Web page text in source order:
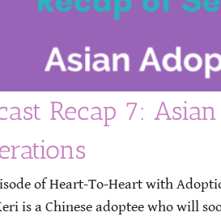
Recap 7:
of Heart-To-Heart with
is a Chinese adoptee who will